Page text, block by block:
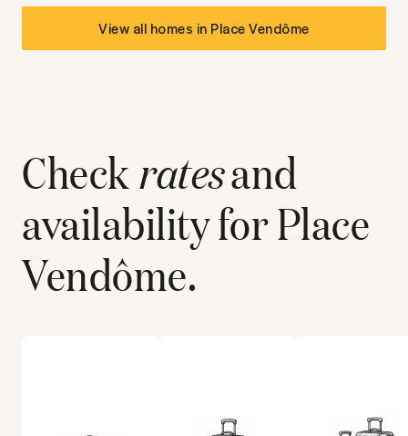
View all homes in Place Vendôme
Checkratesand
availability forPlace
Vendôme.